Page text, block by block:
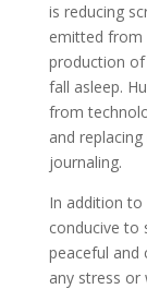
is reducing
emitted from
production
fall asleep.
from
and
journaling.
In addition to
conducive to
peaceful and
any stress or